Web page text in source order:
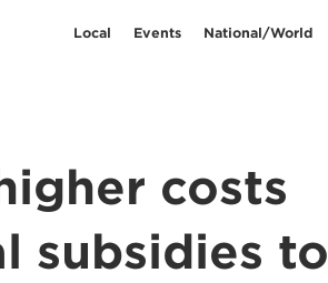
Local Events National/World
costs
subsidies to